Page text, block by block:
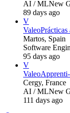
AI / MLNew
89 days ago
V
Valeo
Martos, Spain
Software
95 days ago
V
Valeo
Cergy, France
AI / MLNew
111 days ago